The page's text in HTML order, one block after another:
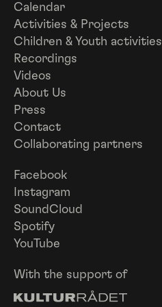
Calendar
Activities & Projects
Children & Youth activities
Recordings
Videos
About Us
Press
Contact
Collaborating partners
Facebook
Instagram
SoundCloud
Spotify
YouTube
With the support of